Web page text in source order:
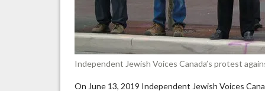
Independent Jewish Voices Canada’s protest
On June 13, 2019 Independent Jewish Voices